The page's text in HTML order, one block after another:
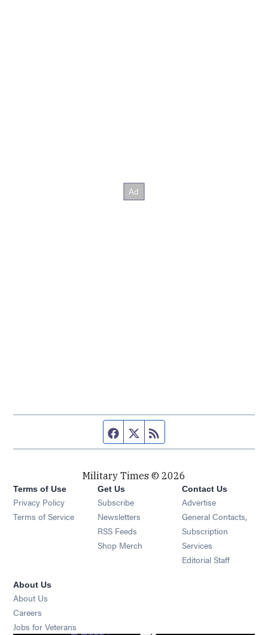
Facebook page
Twitter feed
Military Times © 2026
Terms of Use
Privacy Policy
Terms of Service
Get Us
Subscribe Opens in new window
Newsletters Opens in new window
RSS Feeds Opens in new window
Shop Merch Opens in new window
Contact Us
Advertise
General Contacts,
Subscription
Services
Editorial Staff
About Us
About Us
Careers
Jobs for Veterans